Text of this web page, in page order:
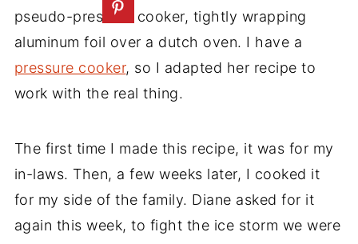
pseudo-pressure cooker, tightly wrapping
aluminum foil over a dutch oven. I have a
pressure cooker, so I adapted her recipe to
work with the real thing.
The first time I made this recipe, it was for my
in-laws. Then, a few weeks later, I cooked it
for my side of the family. Diane asked for it
again this week, to fight the ice storm we were